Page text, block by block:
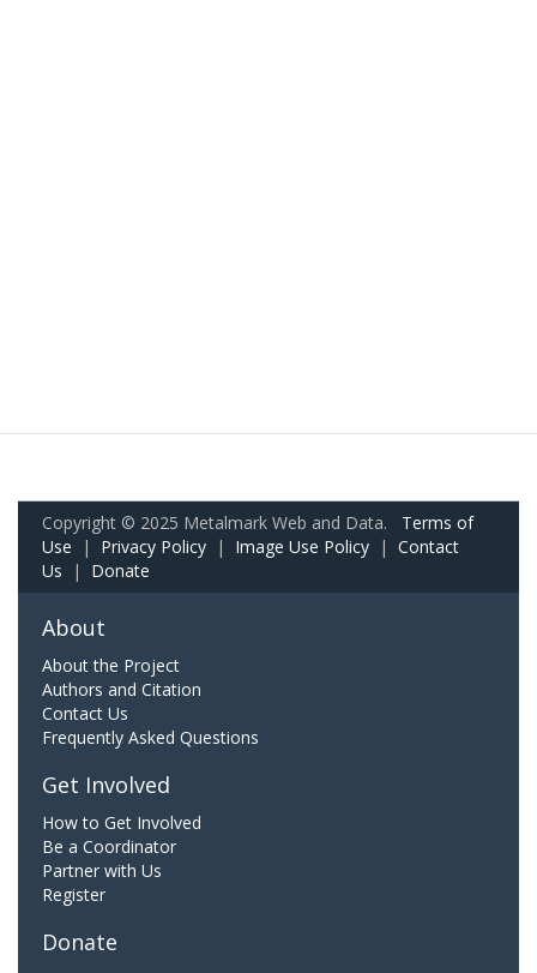
Copyright © 2025 Metalmark Web and Data. Terms of
Use | Privacy Policy | Image Use Policy | Contact
Us | Donate
About
About the Project
Authors and Citation
Contact Us
Frequently Asked Questions
Get Involved
How to Get Involved
Be a Coordinator
Partner with Us
Register
Donate